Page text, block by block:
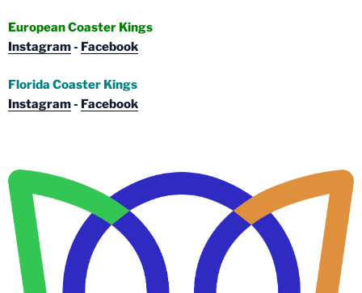
European Coaster Kings
Instagram- Facebook
Florida Coaster Kings
Instagram- Facebook